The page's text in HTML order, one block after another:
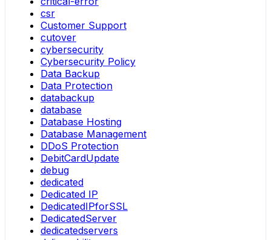
csr
Customer Support
cutover
cybersecurity
Cybersecurity Policy
Data Backup
Data Protection
databackup
database
Database Hosting
Database Management
DDoS Protection
DebitCardUpdate
debug
dedicated
Dedicated IP
DedicatedIPforSSL
DedicatedServer
dedicatedservers